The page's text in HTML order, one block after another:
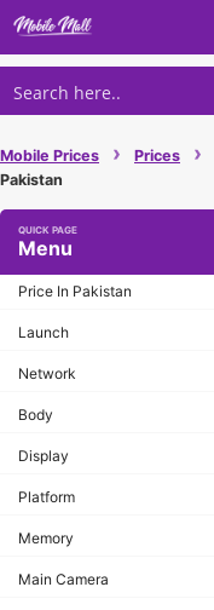
Skip
content
Mobile Prices › Prices ›
Pakistan
Menu
Price In Pakistan
Launch
Network
Body
Display
Platform
Memory
Main Camera